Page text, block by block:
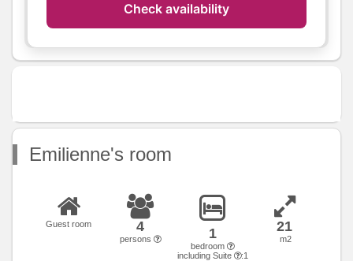
Outside
Garden Lounge
Check availability
Emilienne's room
Guest room 4
persons 1
bedroom
including Suite
:1
21
m2